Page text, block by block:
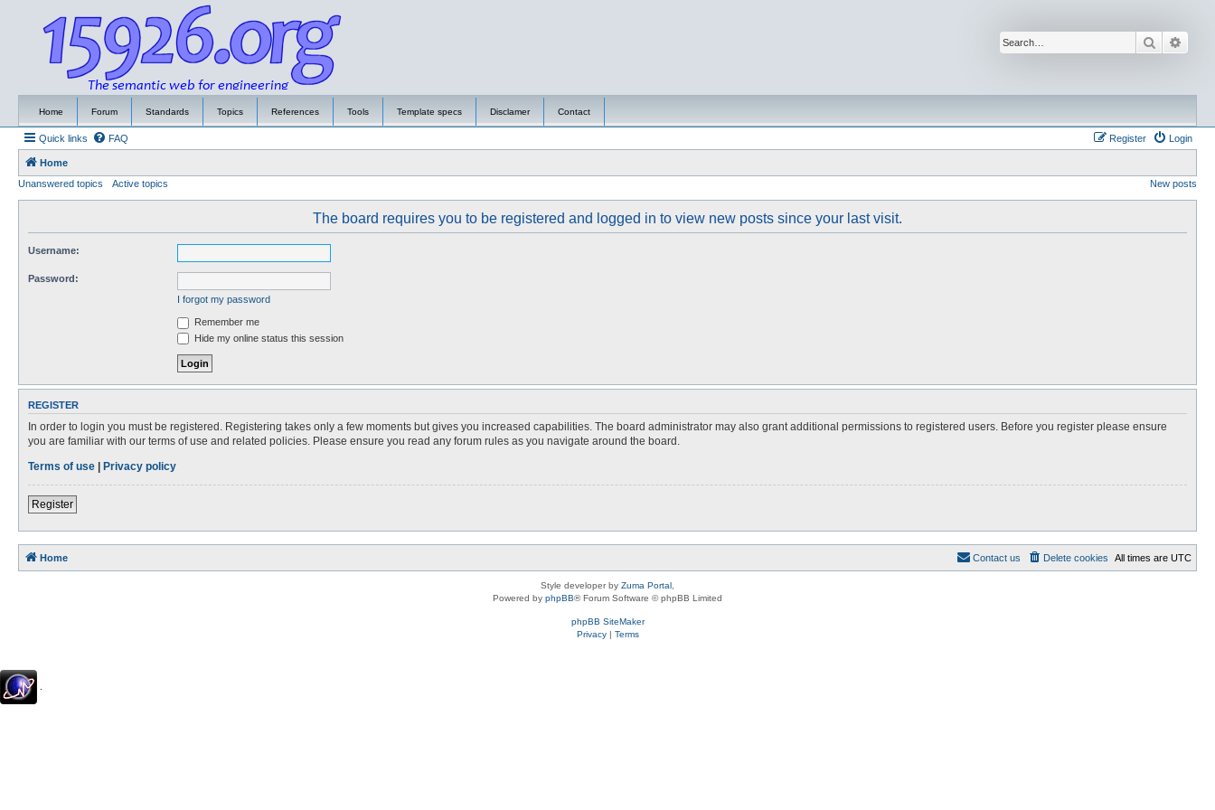
Search
Home Forum Standards Topics References Tools Template specs Disclamer Contact
Quick links FAQ Login
Register
Home
Unanswered topics
Active topics New posts
The board requires you to be registered and logged in to view new posts since your last visit.
Username:
Password:
I forgot my password
Remember me
Hide my online status this session
REGISTER
In order to login you must be registered. Registering takes only a few moments but gives you increased capabilities. The board administrator may also grant additional permissions to registered users. Before you register please ensure
you are familiar with our terms of use and related policies. Please ensure you read any forum rules as you navigate around the board.
Terms of use | Privacy policy
Register
Home All times are UTC
Delete cookies
Contact us
Style developer by Zuma Portal
Powered by phpBB® Forum Software © phpBB Limited
phpBB SiteMaker
Privacy| Terms